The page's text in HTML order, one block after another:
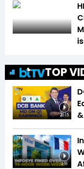
TOP
20:15
3:16